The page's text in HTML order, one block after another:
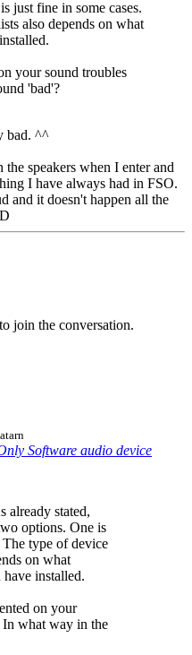
just fine in some cases.
also depends on what
your sound troubles
'bad'?
bad. ^^
speakers when I enter and
I have always had in FSO.
and it doesn't happen all the
join the conversation.
Software audio device
already stated,
options. One is
The type of device
on what
installed.
on your
In what way in the